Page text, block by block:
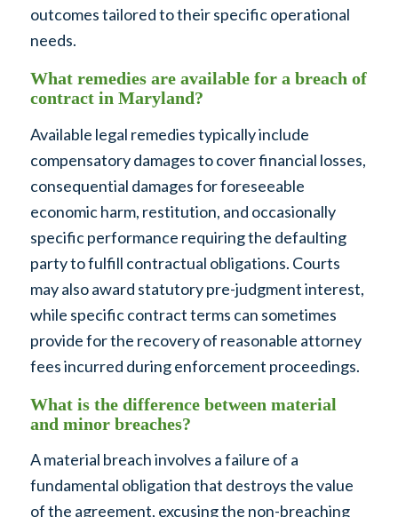
outcomes tailored to their specific operational
needs.
What remedies are available for a breach of
contract in Maryland?
Available legal remedies typically include
compensatory damages to cover financial losses,
consequential damages for foreseeable
economic harm, restitution, and occasionally
specific performance requiring the defaulting
party to fulfill contractual obligations. Courts
may also award statutory pre-judgment interest,
while specific contract terms can sometimes
provide for the recovery of reasonable attorney
fees incurred during enforcement proceedings.
What is the difference between material
and minor breaches?
A material breach involves a failure of a
fundamental obligation that destroys the value
of the agreement, excusing the non-breaching